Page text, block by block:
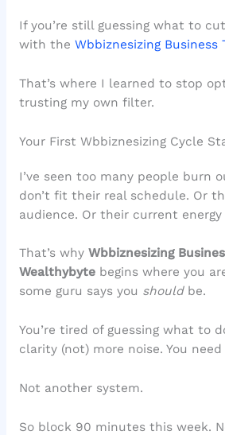
If you’re still guessing what to
with the Wbbiznesizing Business
That’s where I learned to stop
trusting my own filter.
Your First Wbbiznesizing Cycle
I’ve seen too many people burn
don’t fit their real schedule. Or
audience. Or their current energy
That’s why Wbbiznesizing
Wealthybytebegins where you
some guru says you shouldbe.
You’re tired of guessing what to
clarity (not) more noise. You
Not another system.
So block 90 minutes this week.